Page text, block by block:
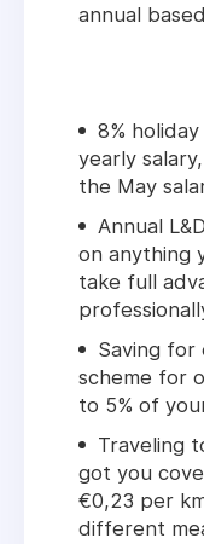
annual
8%
yearly
the May
Annual
on anything
take full
Saving for
scheme for
to 5% of
Traveling
got you
€0,23 per
different